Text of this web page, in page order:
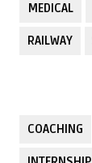
MEDICAL
RAILWAY
COACHING